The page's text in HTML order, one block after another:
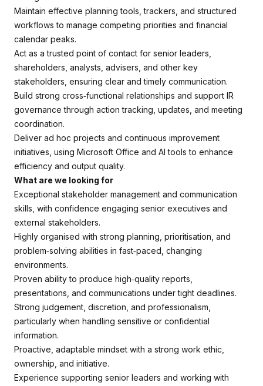
Maintain effective planning tools, trackers, and structured
workflows to manage competing priorities and financial
calendar peaks.
Act as a trusted point of contact for senior leaders,
shareholders, analysts, advisers, and other key
stakeholders, ensuring clear and timely communication.
Build strong cross‑functional relationships and support IR
governance through action tracking, updates, and meeting
coordination.
Deliver ad hoc projects and continuous improvement
initiatives, using Microsoft Office and AI tools to enhance
efficiency and output quality.
What are we looking for
Exceptional stakeholder management and communication
skills, with confidence engaging senior executives and
external stakeholders.
Highly organised with strong planning, prioritisation, and
problem‑solving abilities in fast‑paced, changing
environments.
Proven ability to produce high‑quality reports,
presentations, and communications under tight deadlines.
Strong judgement, discretion, and professionalism,
particularly when handling sensitive or confidential
information.
Proactive, adaptable mindset with a strong work ethic,
ownership, and initiative.
Experience supporting senior leaders and working with